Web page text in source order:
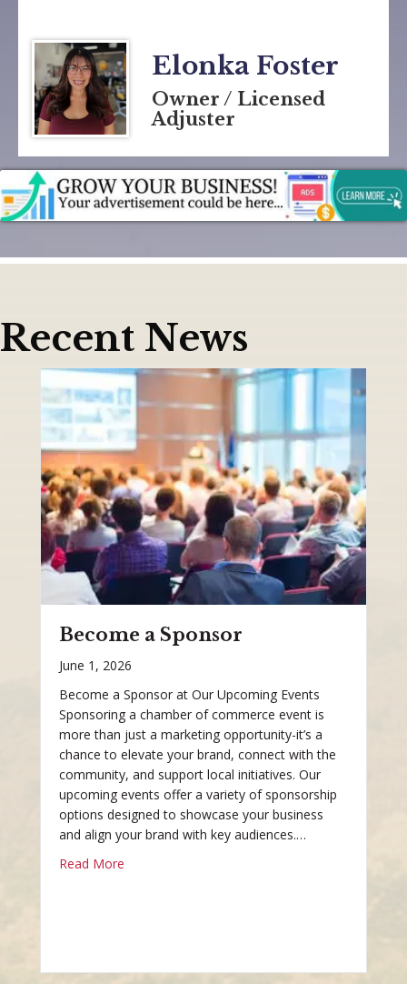
Elonka Foster
Owner / Licensed
Adjuster
Recent News
Become a Sponsor
June 1, 2026
Become a Sponsor at Our Upcoming Events
Sponsoring a chamber of commerce event is
more than just a marketing opportunity-it’s a
chance to elevate your brand, connect with the
community, and support local initiatives. Our
upcoming events offer a variety of sponsorship
options designed to showcase your business
and align your brand with key audiences.…
Read More